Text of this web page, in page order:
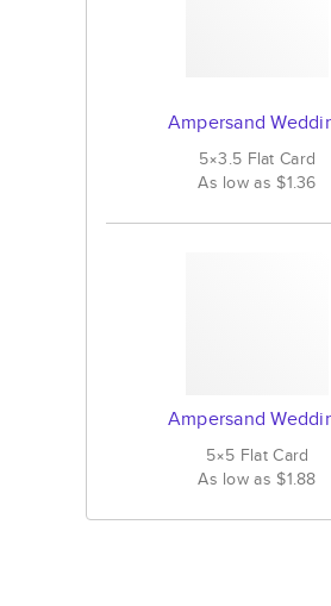
Ampersand
5×3.5 Flat Card
As low as$1.36
Ampersand
5×5 FlatCard
As low as$1.88